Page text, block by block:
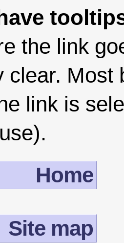
the link
clear. Most
link is
Home
Site map